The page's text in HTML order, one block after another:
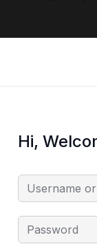
Hi,